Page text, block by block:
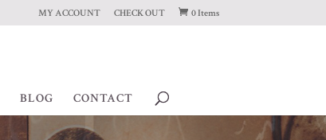
MY ACCOUNT CHECK OUT 0 Items
BLOG CONTACT